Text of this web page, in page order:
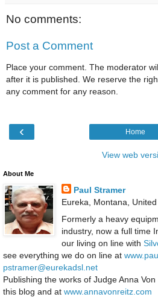
No comments:
Post a Comment
Place your comment. The moderator
after it is published. We reserve the
any comment for any reason.
‹ Home
View web
About Me
Paul Stramer
Eureka, Montana,
Formerly a heavy
industry, now a full time
our living on line with
see everything we do on line at
pstramer@eurekadsl.net
Publishing the works of Judge Anna
this blog and at www.annavonreitz.com